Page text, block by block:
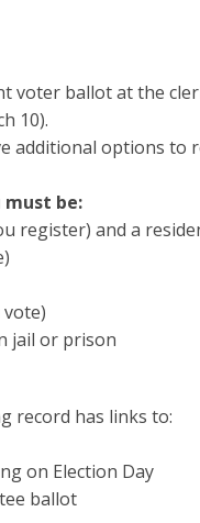
voter ballot at the
10).
additional options to
be:
register) and a
jail or prison
record has links to:
on Election Day
ballot